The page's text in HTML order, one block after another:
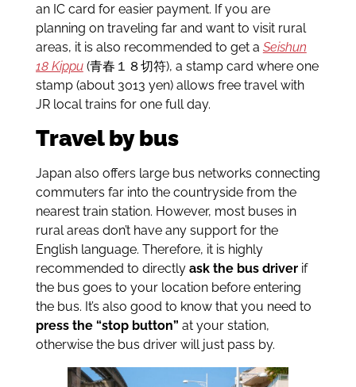
an IC card for easier payment. If you are
planning on traveling far and want to visit rural
areas, it is also recommended to get a Seishun
18 Kippu (青春１８切符), a stamp card where one
stamp (about 3013 yen) allows free travel with
JR local trains for one full day.
Travel by bus
Japan also offers large bus networks connecting
commuters far into the countryside from the
nearest train station. However, most buses in
rural areas don’t have any support for the
English language. Therefore, it is highly
recommended to directly ask the bus driverif
the bus goes to your location before entering
the bus. It’s also good to know that you need to
press the “stop button” at your station,
otherwise the bus driver will just pass by.